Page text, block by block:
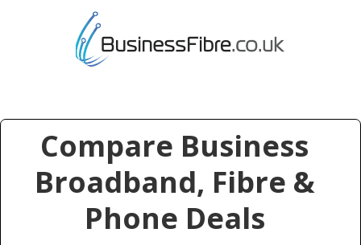
Compare Business
Broadband, Fibre &
Phone Deals